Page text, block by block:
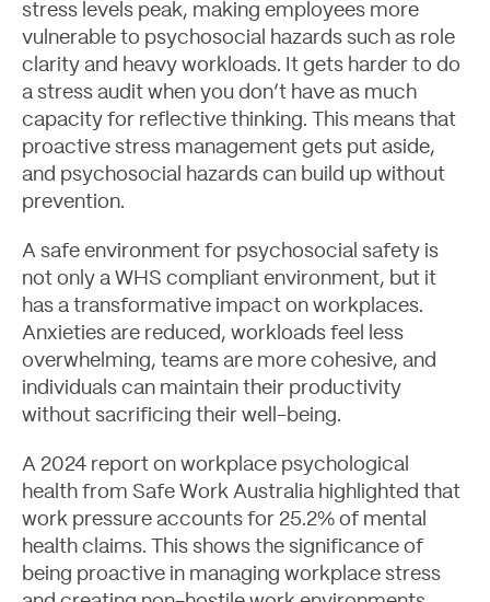
Contact
stress levels peak, making employees more
vulnerable to psychosocial hazards such as role
clarity and heavy workloads. It gets harder to do
a stress audit when you don’t have as much
capacity for reflective thinking. This means that
proactive stress management gets put aside,
and psychosocial hazards can build up without
prevention.
A safe environment for psychosocial safety is
not only a WHS compliant environment, but it
has a transformative impact on workplaces.
Anxieties are reduced, workloads feel less
overwhelming, teams are more cohesive, and
individuals can maintain their productivity
without sacrificing their well-being.
A 2024 report on workplace psychological
health from Safe Work Australia highlighted that
work pressure accounts for 25.2% of mental
health claims. This shows the significance of
being proactive in managing workplace stress